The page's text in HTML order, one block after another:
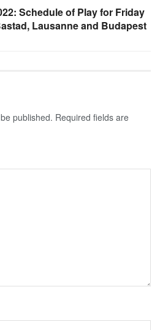
Schedule of Play for Friday
Lausanne and Budapest
published. Required fields are